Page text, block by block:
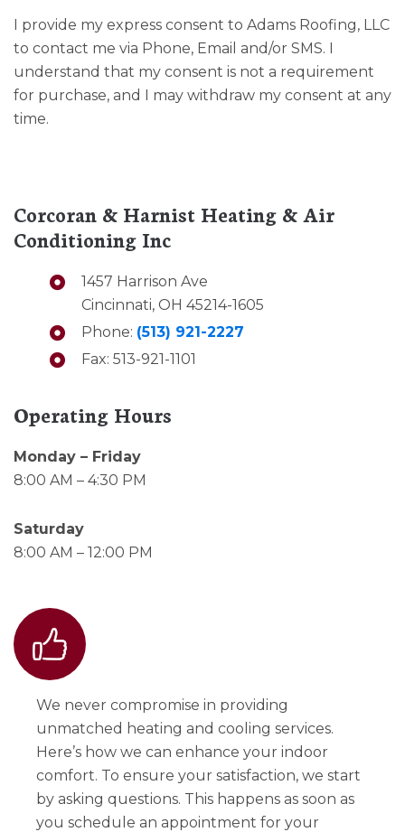
I provide my express consent to Adams Roofing, LLC
to contact me via Phone, Email and/or SMS. I
understand that my consent is not a requirement
for purchase, and I may withdraw my consent at any
time.
Corcoran & Harnist Heating & Air
Conditioning Inc
1457 Harrison Ave
Cincinnati, OH 45214-1605
Phone: (513) 921-2227
Fax: 513-921-1101
Operating Hours
Monday – Friday
8:00 AM – 4:30 PM
Saturday
8:00 AM – 12:00 PM
We never compromise in providing
unmatched heating and cooling services.
Here’s how we can enhance your indoor
comfort. To ensure your satisfaction, we start
by asking questions. This happens as soon as
you schedule an appointment for your